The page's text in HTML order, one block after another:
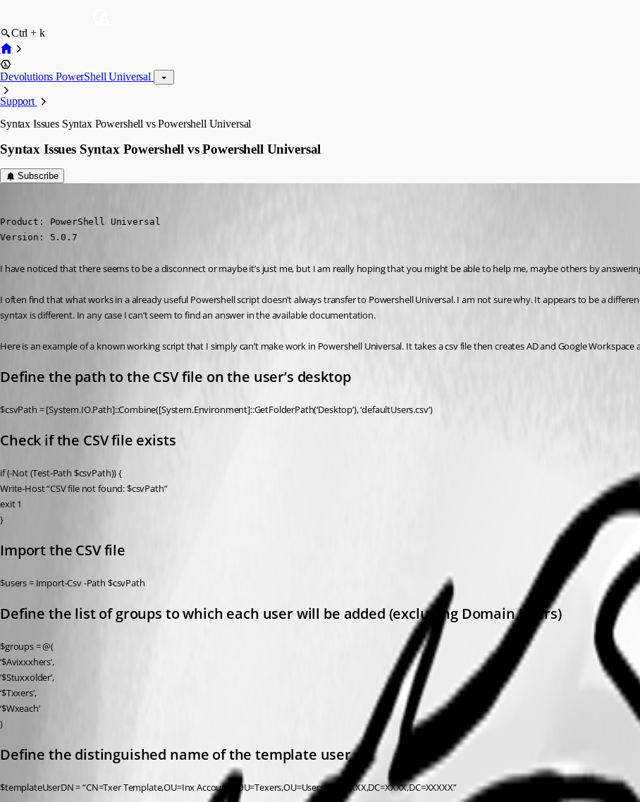
Ctrl + k
Devolutions PowerShell Universal
Support
Syntax Issues Syntax Powershell vs Powershell Universal
Syntax Issues Syntax Powershell vs Powershell Universal
Subscribe
Product: PowerShell Universal
Version: 5.0.7
I have noticed that there seems to be a disconnect or maybe it’s just me, but I am really hoping that you might be able to help me, maybe others by
I often find that what works in a already useful Powershell script doesn’t always transfer to Powershell Universal. I am not sure why. It appears to be a
syntax is different. In any case I can’t seem to find an answer in the available documentation.
Here is an example of a known working script that I simply can’t make work in Powershell Universal. It takes a csv file then creates AD and Google Workspace
Define the path to the CSV file on the user’s desktop
$csvPath = [System.IO.Path]::Combine([System.Environment]::GetFolderPath(‘Desktop’), ‘defaultUsers.csv’)
Check if the CSV file exists
if (-Not (Test-Path $csvPath)) {
Write-Host “CSV file not found: $csvPath”
exit 1
}
Import the CSV file
$users = Import-Csv -Path $csvPath
Define the list of groups to which each user will be added (excluding Domain Users)
$groups = @(
‘$Avixxxhers’,
‘$Stuxxolder’,
‘$Txxers’,
‘$Wxeach’
)
Define the distinguished name of the template user
$templateUserDN = “CN=Txer Template,OU=Inx Accounts,OU=Texers,OU=Users,OU=XXXX,DC=XXXX,DC=XXXXX”